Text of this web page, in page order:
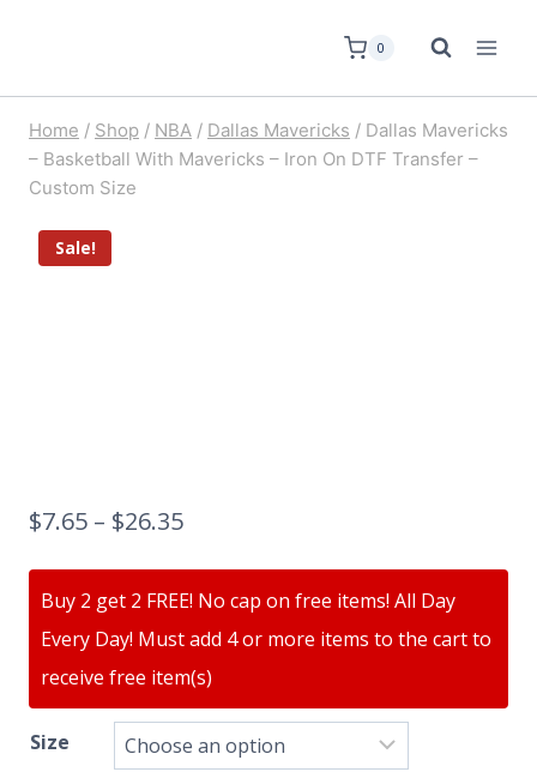
0
Home / Shop / NBA / Dallas Mavericks / Dallas Mavericks
– Basketball With Mavericks – Iron On DTF Transfer –
Custom Size
Sale!
$7.65 – $26.35
Buy 2 get 2 FREE! No cap on free items! All Day
Every Day! Must add 4 or more items to the cart to
receive free item(s)
Size